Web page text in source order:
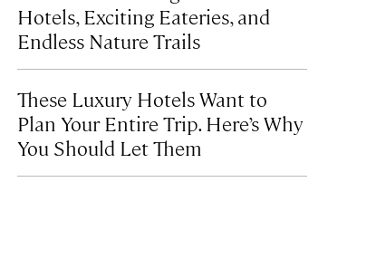
Hotels, Exciting Eateries, and
Endless Nature Trails
These Luxury Hotels Want to
Plan Your Entire Trip. Here’s Why
You Should Let Them